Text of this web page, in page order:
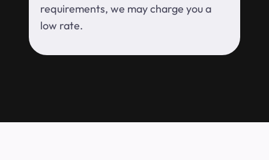
requirements, we may charge you a
low rate.